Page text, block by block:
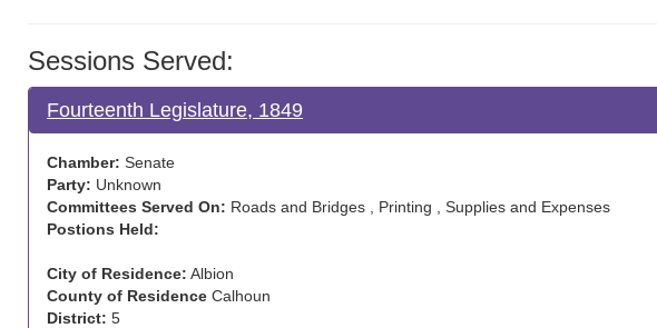
Sessions Served:
Fourteenth Legislature, 1849
Chamber: Senate
Party: Unknown
Committees Served On: Roads and Bridges , Printing , Supplies and Expenses
Postions Held:
City of Residence: Albion
County of Residence Calhoun
District: 5